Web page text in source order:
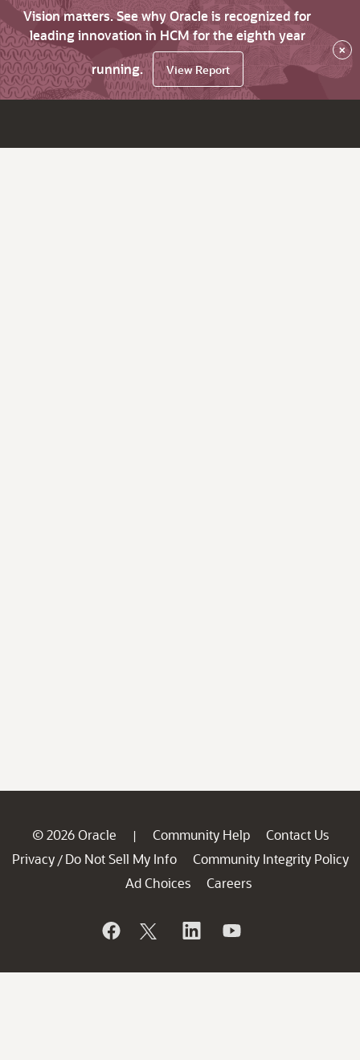
Vision matters. See why Oracle is recognized for
leading innovation in HCM for the eighth year
running.
View Report
×
© 2026 Oracle | Community Help
Contact Us
Privacy / Do Not Sell My Info
Community Integrity Policy
Ad Choices
Careers